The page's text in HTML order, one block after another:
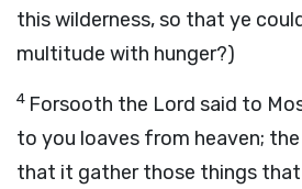
this wilderness, so that ye
multitude with hunger?)
4 Forsooth the Lord said to
to you loaves from heaven;
that it gather those things that